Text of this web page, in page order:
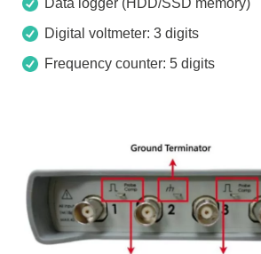
Data logger (HDD/SSD memory)
Digital voltmeter: 3 digits
Frequency counter: 5 digits